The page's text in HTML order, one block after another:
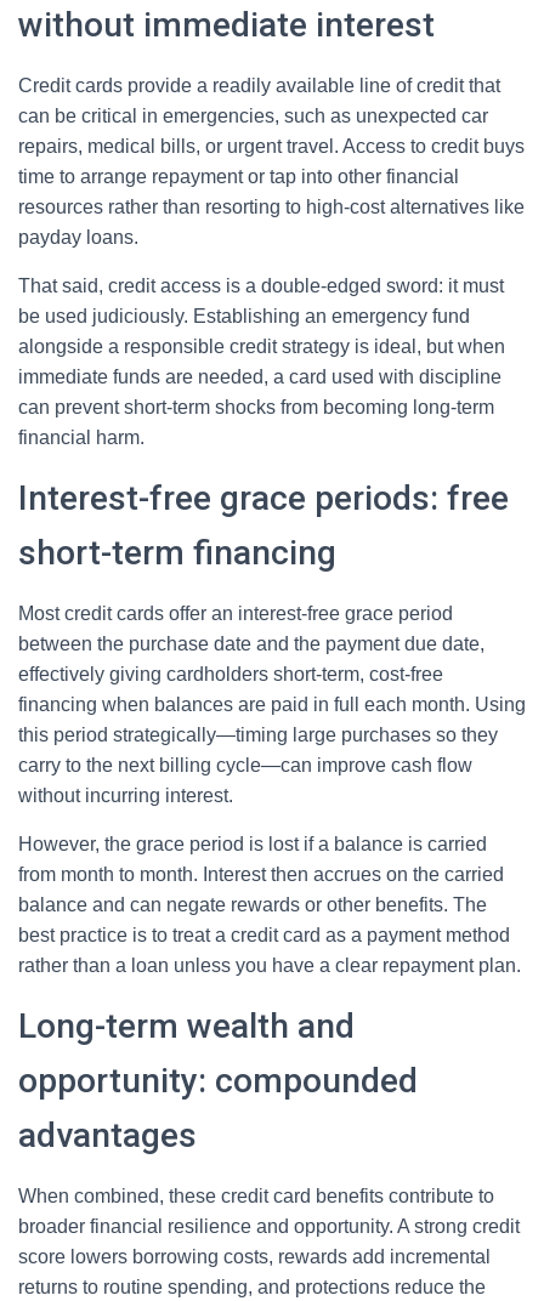
without immediate interest
Credit cards provide a readily available line of credit that
can be critical in emergencies, such as unexpected car
repairs, medical bills, or urgent travel. Access to credit buys
time to arrange repayment or tap into other financial
resources rather than resorting to high-cost alternatives like
payday loans.
That said, credit access is a double-edged sword: it must
be used judiciously. Establishing an emergency fund
alongside a responsible credit strategy is ideal, but when
immediate funds are needed, a card used with discipline
can prevent short-term shocks from becoming long-term
financial harm.
Interest-free grace periods: free
short-term financing
Most credit cards offer an interest-free grace period
between the purchase date and the payment due date,
effectively giving cardholders short-term, cost-free
financing when balances are paid in full each month. Using
this period strategically—timing large purchases so they
carry to the next billing cycle—can improve cash flow
without incurring interest.
However, the grace period is lost if a balance is carried
from month to month. Interest then accrues on the carried
balance and can negate rewards or other benefits. The
best practice is to treat a credit card as a payment method
rather than a loan unless you have a clear repayment plan.
Long-term wealth and
opportunity: compounded
advantages
When combined, these credit card benefits contribute to
broader financial resilience and opportunity. A strong credit
score lowers borrowing costs, rewards add incremental
returns to routine spending, and protections reduce the